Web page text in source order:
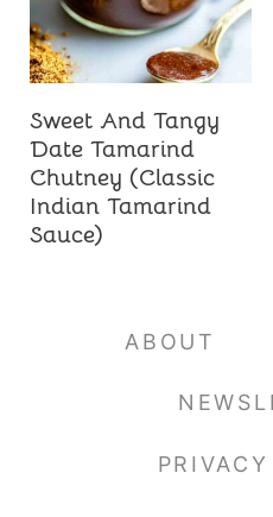
Sweet And Tangy
Date Tamarind
Chutney (Classic
Indian Tamarind
Sauce)
ABOUT